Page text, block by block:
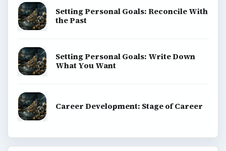
Setting Personal Goals: Reconcile With
the Past
Setting Personal Goals: Write Down
What You Want
Career Development: Stage of Career